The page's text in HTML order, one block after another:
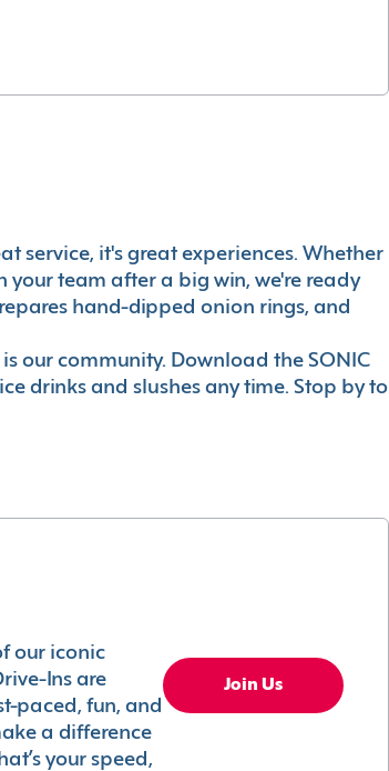
service, it's great experiences. Whether
your team after a big win, we're ready
hand-dipped onion rings, and
our community. Download the SONIC
drinks and slushes any time. Stop by to
our iconic
Ins are
paced, fun, and
a difference
your speed,
Join Us